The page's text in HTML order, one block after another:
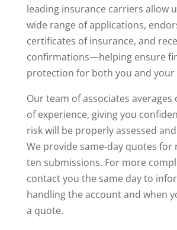
leading insurance carriers allow
wide range of applications,
certificates of insurance, and
confirmations—helping ensure
protection for both you and your
Our team of associates averages
of experience, giving you
risk will be properly assessed
We provide same-day quotes for
ten submissions. For more
contact you the same day to
handling the account and when
a quote.